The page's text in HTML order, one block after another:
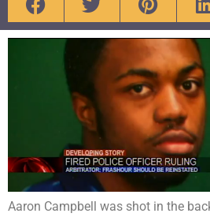
Aaron Campbell was shot in the